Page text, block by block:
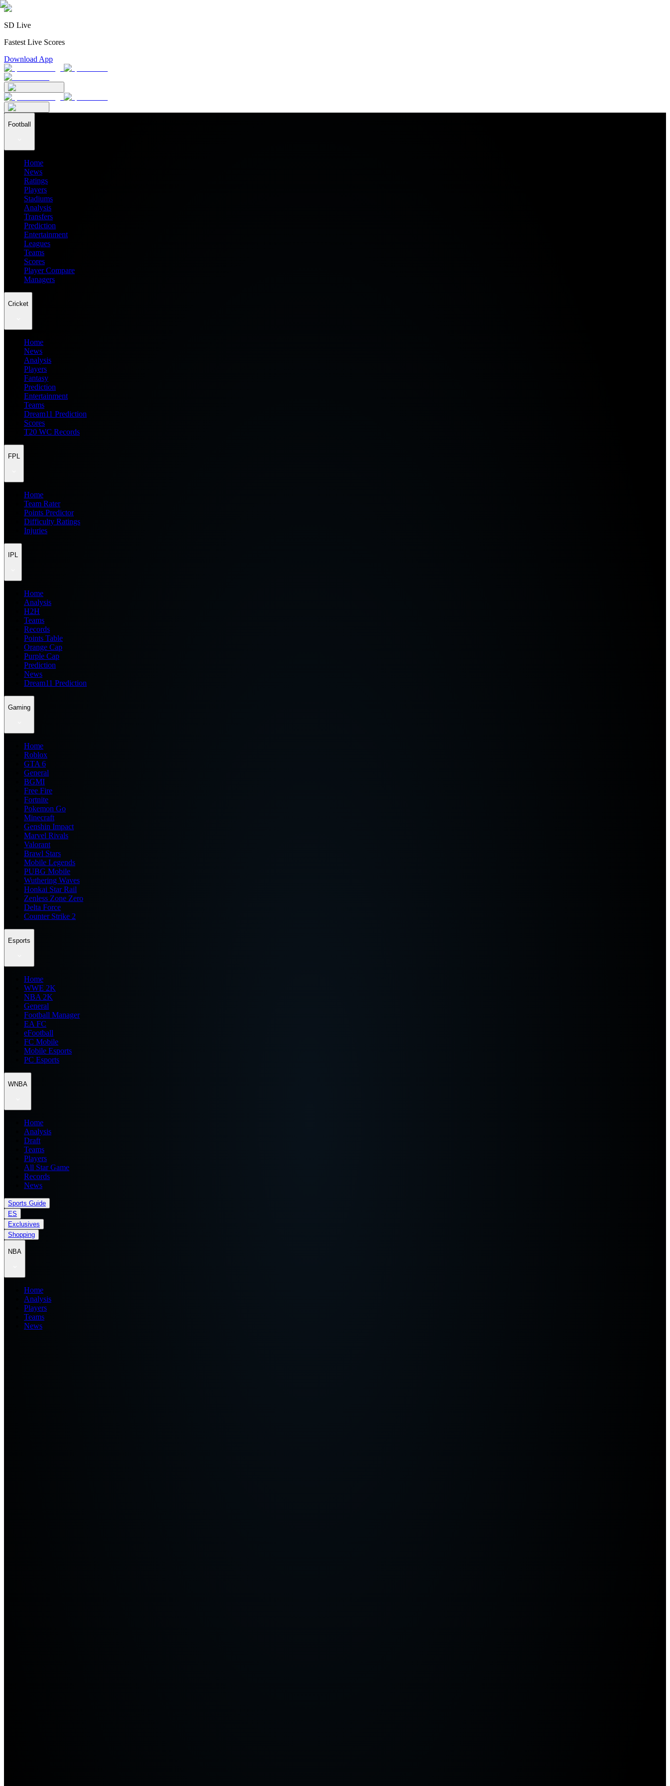
SD Live
Fastest Live Scores
Download App
Football
Home
News
Ratings
Players
Stadiums
Analysis
Transfers
Prediction
Entertainment
Leagues
Teams
Scores
Player Compare
Managers
Cricket
Home
News
Analysis
Players
Fantasy
Prediction
Entertainment
Teams
Dream11 Prediction
Scores
T20 WC Records
FPL
Home
Team Rater
Points Predictor
Difficulty Ratings
Injuries
IPL
Home
Analysis
H2H
Teams
Records
Points Table
Orange Cap
Purple Cap
Prediction
News
Dream11 Prediction
Gaming
Home
Roblox
GTA 6
General
BGMI
Free Fire
Fortnite
Pokemon Go
Minecraft
Genshin Impact
Marvel Rivals
Valorant
Brawl Stars
Mobile Legends
PUBG Mobile
Wuthering Waves
Honkai Star Rail
Zenless Zone Zero
Delta Force
Counter Strike 2
Esports
Home
WWE 2K
NBA 2K
General
Football Manager
EA FC
eFootball
FC Mobile
Mobile Esports
PC Esports
WNBA
Home
Analysis
Draft
Teams
Players
All Star Game
Records
News
Sports Guide
ES
Exclusives
Shopping
NBA
Home
Analysis
Players
Teams
News